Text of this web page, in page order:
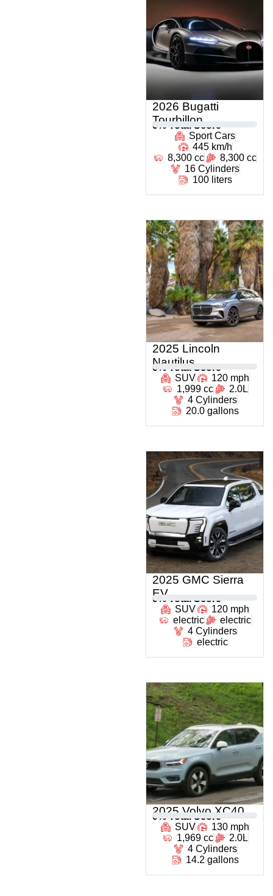
2026 Bugatti
Tourbillon
0 % Total Score
Sport Cars
445 km/h
8,300 cc
8,300 cc
16 Cylinders
100 liters
2025 Lincoln
Nautilus
0 % Total Score
SUV
120 mph
1,999 cc
2.0L
4 Cylinders
20.0 gallons
2025 GMC Sierra
EV
0 % Total Score
SUV
120 mph
electric
electric
4 Cylinders
electric
2025 Volvo XC40
0 % Total Score
SUV
130 mph
1,969 cc
2.0L
4 Cylinders
14.2 gallons